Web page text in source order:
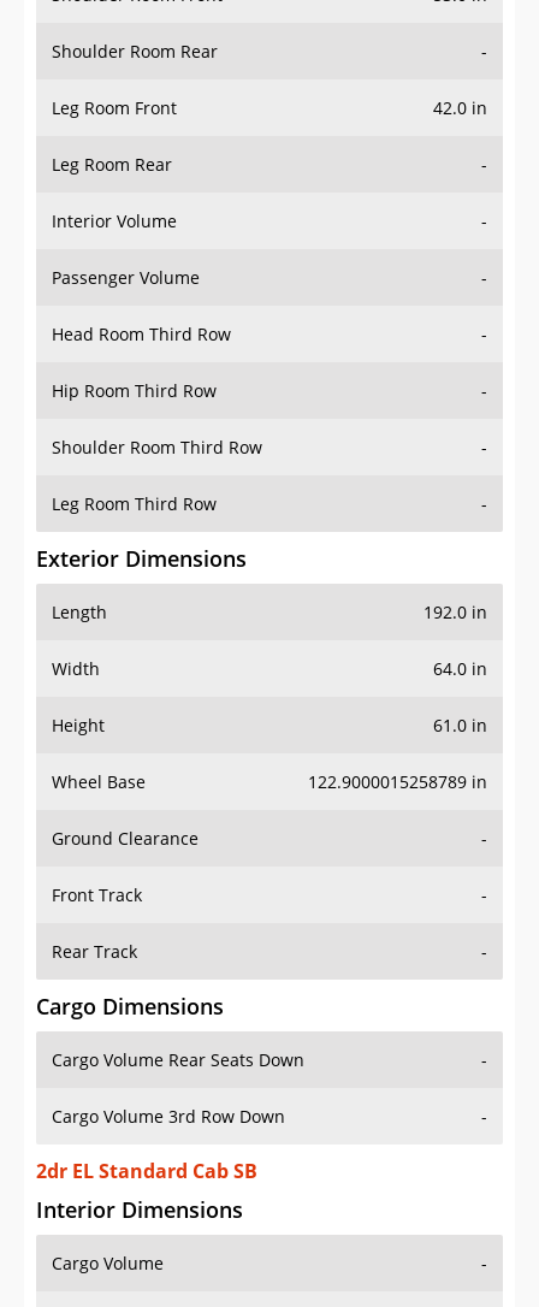
Shoulder Room Rear -
Leg Room Front 42.0 in
Leg Room Rear -
Interior Volume -
Passenger Volume -
Head Room Third Row -
Hip Room Third Row -
Shoulder Room Third Row -
Leg Room Third Row -
Exterior Dimensions
Length 192.0 in
Width 64.0 in
Height 61.0 in
Wheel Base 122.9000015258789 in
Ground Clearance -
Front Track -
Rear Track -
Cargo Dimensions
Cargo Volume Rear Seats Down -
Cargo Volume 3rd Row Down -
2dr EL Standard Cab SB
Interior Dimensions
Cargo Volume -